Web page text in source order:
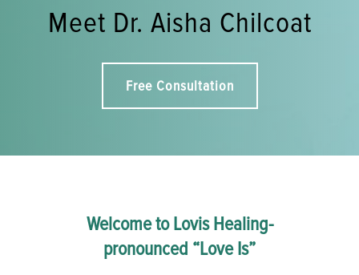
Meet Dr. Aisha Chilcoat
Free Consultation
Welcome to Lovis Healing-
pronounced “Love Is”